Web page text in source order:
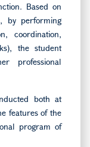
Based on
by performing
coordination,
the student
professional
both at
features of the
program of